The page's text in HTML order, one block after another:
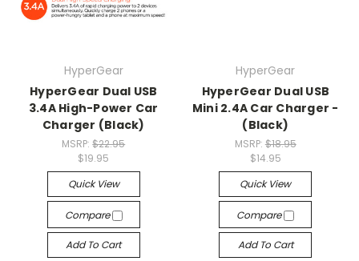
HyperGear
HyperGear Dual USB
3.4A High-Power Car
Charger (Black)
MSRP:$22.95
$19.95
Quick View
Compare
Add To Cart
HyperGear
HyperGear Dual USB
Mini 2.4A Car Charger -
(Black)
MSRP: $18.95
$14.95
Quick View
Compare
Add To Cart